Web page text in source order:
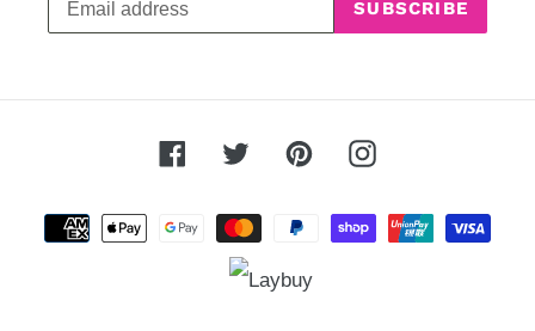
SUBSCRIBE
FacebookTwitterPinterestInstagram
Payment
methods